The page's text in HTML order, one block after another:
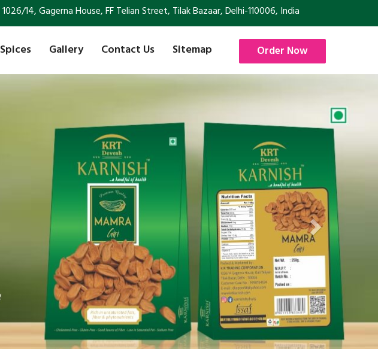
1026/14, Gagerna House, FF Telian Street, Tilak Bazaar, Delhi-110006, India
Spices Gallery Contact Us Sitemap Order Now